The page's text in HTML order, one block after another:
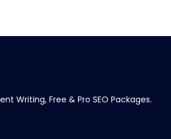
Writing, Free & Pro SEO Packages.